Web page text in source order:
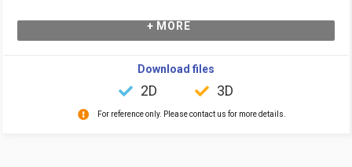
+ MORE
Download files
2D 3D
For reference only. Please contact us for more details.